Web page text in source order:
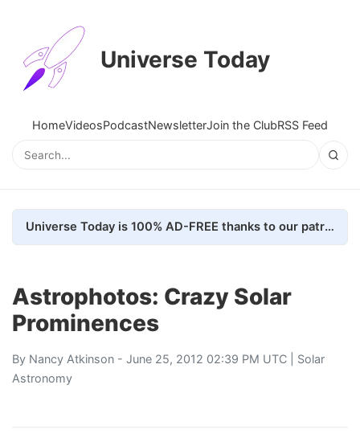
Universe Today
HomeVideosPodcastNewsletterJoin the ClubRSS Feed
Universe Today is 100% AD-FREE thanks to our patrons. Here's how we do it
Astrophotos: Crazy Solar
Prominences
By Nancy Atkinson - June 25, 2012 02:39 PM UTC | Solar
Astronomy